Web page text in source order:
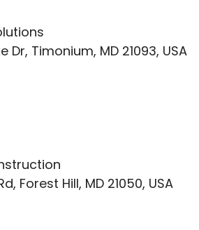
Dr, Timonium, MD 21093, USA
Forest Hill, MD 21050, USA